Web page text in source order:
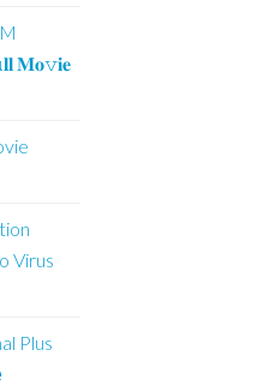
𝐌𝐨𝚟𝐢𝐞
Virus
Plus